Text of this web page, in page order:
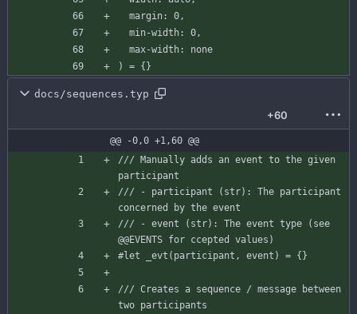
margin: 0,
min-width: 0,
max-width:
none
)
= { }
docs/sequences.typ
+60
@@ -0,0 +1,60 @@
/// Manually adds an event to the given
participant
/// - participant (str): The participant
concerned by the event
/// - event (str): The event type (see
@@EVENTS for ccepted values)
#let
_evt ( participant , event ) = { }
/// Creates a sequence / message between
two participants